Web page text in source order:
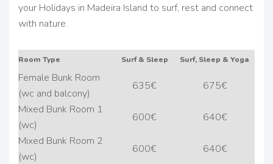
your Holidays in Madeira Island to surf, rest and connect
with nature.
Room Type Surf & Sleep Surf, Sleep & Yoga
Female Bunk Room
(wc and balcony)
635€
675€
Mixed Bunk Room 1
(wc)
600€
640€
Mixed Bunk Room 2
(wc)
600€
640€